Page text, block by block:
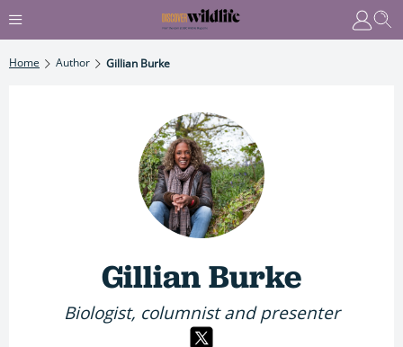
Home Author Gillian Burke
Gillian Burke
Biologist, columnist and presenter